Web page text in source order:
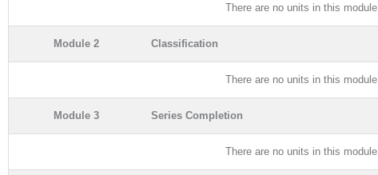
There are no units in this module.
Module 2 Classification
There are no units in this module.
Module 3 Series Completion
There are no units in this module.